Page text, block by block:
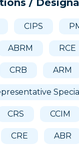
/
CIPS
ABRM RCE
CRB ARM
CRS CCIM
CRE ABR